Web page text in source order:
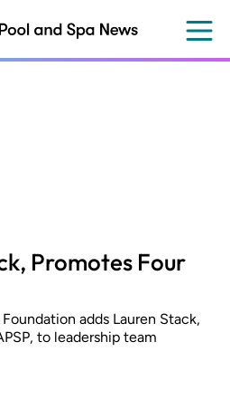
Promotes Four
adds Lauren Stack,
to leadership team